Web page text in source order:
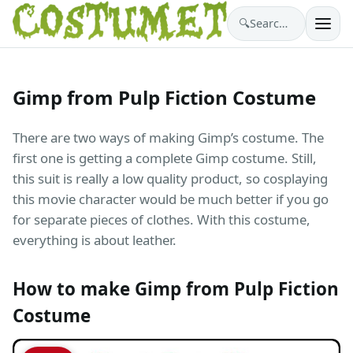
🔍 Search costumes…
Gimp from Pulp Fiction Costume
There are two ways of making Gimp’s costume. The
first one is getting a complete Gimp costume. Still,
this suit is really a low quality product, so cosplaying
this movie character would be much better if you go
for separate pieces of clothes. With this costume,
everything is about leather.
How to make Gimp from Pulp Fiction
Costume